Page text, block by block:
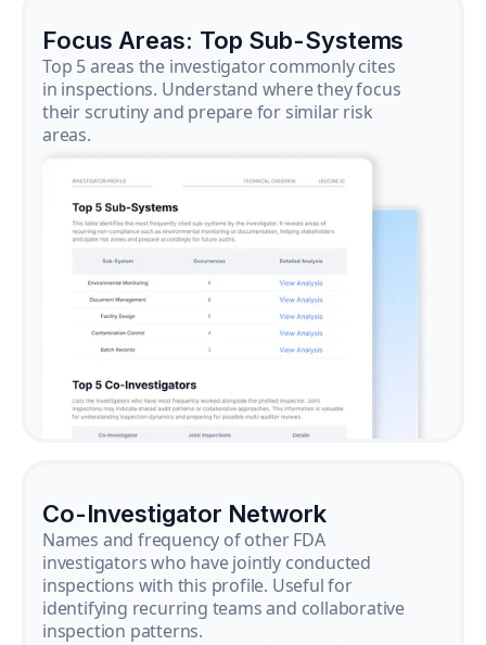
Focus Areas: Top Sub-Systems
Top 5 areas the investigator commonly cites
in inspections. Understand where they focus
their scrutiny and prepare for similar risk
areas.
Co-Investigator Network
Names and frequency of other FDA
investigators who have jointly conducted
inspections with this profile. Useful for
identifying recurring teams and collaborative
inspection patterns.